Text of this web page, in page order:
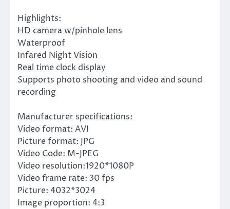
Highlights:
HD camera w/pinhole lens
Waterproof
Infared Night Vision
Real time clock display
Supports photo shooting and video and sound
recording
Manufacturer specifications:
Video format: AVI
Picture format: JPG
Video Code: M-JPEG
Video resolution:1920*1080P
Video frame rate: 30 fps
Picture: 4032*3024
Image proportion: 4:3